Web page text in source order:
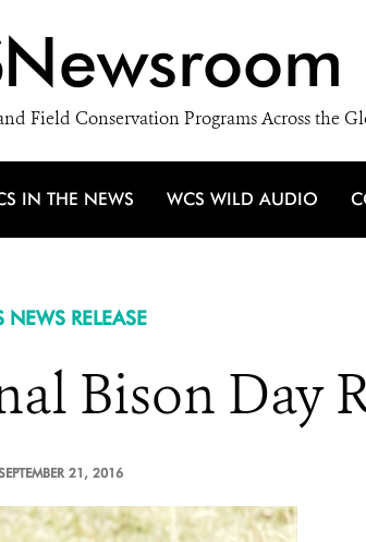
Newsroom
Field Conservation Programs Across the
IN THE NEWS WCS WILD AUDIO
NEWS RELEASE
Bison Day
21, 2016